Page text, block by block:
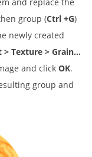
group (Ctrl +G)
newly created
> Texture > Grain…
and click OK.
group and